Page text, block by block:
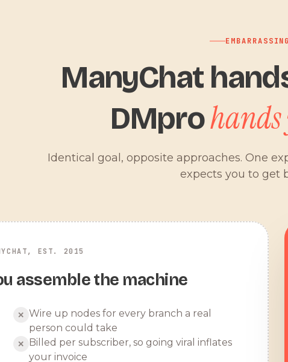
ManyChat
DMprohands
Identical goal, opposite approaches. One
expects you to get
EST. 2015
assemble the machine
✕ Wire up nodes for every branch a real
person could take
✕
Billed per subscriber, so going viral inflates
your invoice